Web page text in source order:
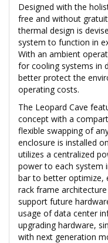
Designed with the
free and without
thermal design is
system to function in
With an ambient
for cooling systems in
better protect the
operating costs.
The Leopard Cave
concept with a
flexible swapping of
enclosure is installed
utilizes a centralized
power to each system
bar to better optimize,
rack frame
support future
usage of data center
upgrading hardware,
with next generation